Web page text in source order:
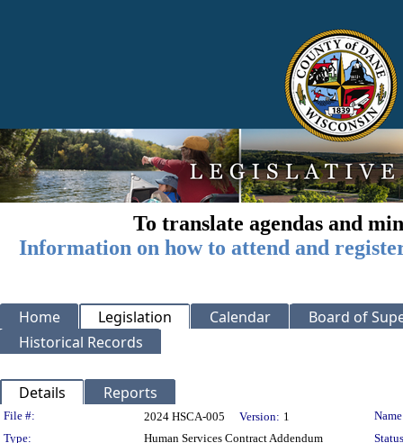
To translate agendas and
Information on how to attend and
Home Legislation Calendar
Board of
Historical Records
Details Reports
Legislation Details
File #: 2024 HSCA-005 Version: 1
Type:
Human Services Contract Addendum